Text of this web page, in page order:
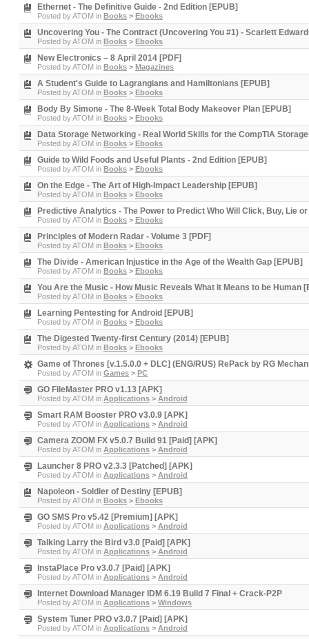
Ethernet - The Definitive Guide - 2nd Edition [EPUB]
Posted byATOM in Books > Ebooks
Uncovering You - The Contract (Uncovering You #1) - Scarlett
Posted byATOM in Books > Ebooks
New Electronics – 8 April 2014 [PDF]
Posted byATOM in Books > Magazines
A Student's Guide to Lagrangians and Hamiltonians [EPUB]
Posted byATOM in Books > Ebooks
Body By Simone - The 8-Week Total Body Makeover Plan [EPUB]
Posted byATOM in Books > Ebooks
Data Storage Networking - Real World Skills for the CompTIA
Posted byATOM in Books > Ebooks
Guide to Wild Foods and Useful Plants - 2nd Edition [EPUB]
Posted byATOM in Books > Ebooks
On the Edge - The Art of High-Impact Leadership [EPUB]
Posted byATOM in Books > Ebooks
Predictive Analytics - The Power to Predict Who Will Click, Buy, Lie
Posted byATOM in Books > Ebooks
Principles of Modern Radar - Volume 3 [PDF]
Posted byATOM in Books > Ebooks
The Divide - American Injustice in the Age of the Wealth Gap [EPUB]
Posted byATOM in Books > Ebooks
You Are the Music - How Music Reveals What it Means to be Human
Posted byATOM in Books > Ebooks
Learning Pentesting for Android [EPUB]
Posted byATOM in Books > Ebooks
The Digested Twenty-first Century (2014) [EPUB]
Posted byATOM in Books > Ebooks
Game of Thrones [v.1.5.0.0 + DLC] (ENG/RUS) RePack by RG
Posted byATOM in Games > PC
GO FileMaster PRO v1.13 [APK]
Posted byATOM in Applications > Android
Smart RAM Booster PRO v3.0.9 [APK]
Posted byATOM in Applications > Android
Camera ZOOM FX v5.0.7 Build 91 [Paid] [APK]
Posted byATOM in Applications > Android
Launcher 8 PRO v2.3.3 [Patched] [APK]
Posted byATOM in Applications > Android
Napoleon - Soldier of Destiny [EPUB]
Posted byATOM in Books > Ebooks
GO SMS Pro v5.42 [Premium] [APK]
Posted byATOM in Applications > Android
Talking Larry the Bird v3.0 [Paid] [APK]
Posted byATOM in Applications > Android
InstaPlace Pro v3.0.7 [Paid] [APK]
Posted byATOM in Applications > Android
Internet Download Manager IDM 6.19 Build 7 Final + Crack-P2P
Posted byATOM in Applications > Windows
System Tuner PRO v3.0.7 [Paid] [APK]
Posted byATOM in Applications > Android